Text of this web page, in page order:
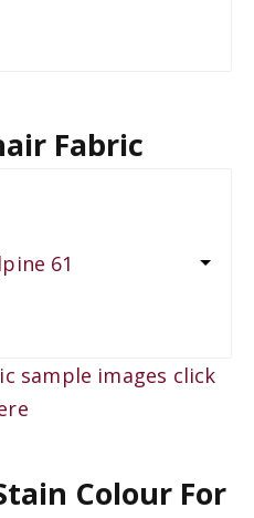
Fabric
61
sample images click
Colour For